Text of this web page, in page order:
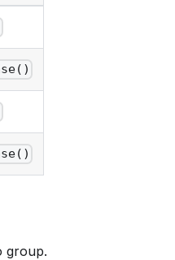
group.